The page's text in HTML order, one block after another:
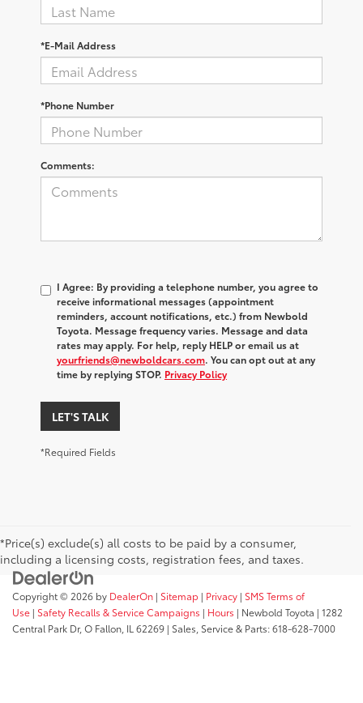
*E-Mail Address
*Phone Number
Comments:
I Agree: By providing a telephone number, you agree to
receive informational messages (appointment
reminders, account notifications, etc.) from Newbold
Toyota. Message frequency varies. Message and data
rates may apply. For help, reply HELP or email us at
yourfriends@newboldcars.com. You can opt out at any
time by replying STOP. Privacy Policy
LET'S TALK
*Required Fields
*Price(s) exclude(s) all costs to be paid by a consumer,
including a licensing costs, registration fees, and taxes.
Copyright © 2026 by DealerOn | Sitemap | Privacy | SMS Terms of
Use | Safety Recalls & Service Campaigns | Hours | Newbold Toyota | 1282
Central Park Dr, O Fallon, IL 62269 | Sales, Service & Parts:618-628-7000